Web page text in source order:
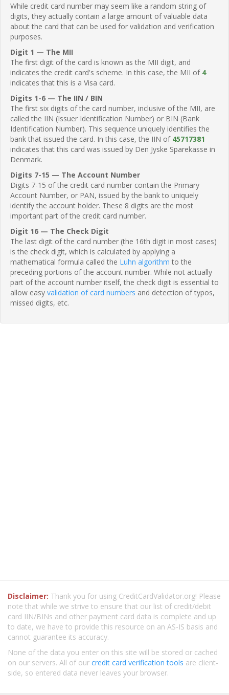
While credit card number may seem like a random string of
digits, they actually contain a large amount of valuable data
about the card that can be used for validation and verification
purposes.
Digit 1 — The MII
The first digit of the card is known as the MII digit, and
indicates the credit card's scheme. In this case, the MII of 4
indicates that this is a Visa card.
Digits 1-6 — The IIN / BIN
The first six digits of the card number, inclusive of the MII, are
called the IIN (Issuer Identification Number) or BIN (Bank
Identification Number). This sequence uniquely identifies the
bank that issued the card. In this case, the IIN of 45717381
indicates that this card was issued by Den Jyske Sparekasse in
Denmark.
Digits 7-15 — The Account Number
Digits 7-15 of the credit card number contain the Primary
Account Number, or PAN, issued by the bank to uniquely
identify the account holder. These 8 digits are the most
important part of the credit card number.
Digit 16 — The Check Digit
The last digit of the card number (the 16th digit in most cases)
is the check digit, which is calculated by applying a
mathematical formula called the Luhn algorithm to the
preceding portions of the account number. While not actually
part of the account number itself, the check digit is essential to
allow easy validation of card numbers and detection of typos,
missed digits, etc.
Disclaimer: Thank you for using CreditCardValidator.org! Please
note that while we strive to ensure that our list of credit/debit
card IIN/BINs and other payment card data is complete and up
to date, we have to provide this resource on an AS-IS basis and
cannot guarantee its accuracy.
None of the data you enter on this site will be stored or cached
on our servers. All of our credit card verification tools are client-
side, so entered data never leaves your browser.